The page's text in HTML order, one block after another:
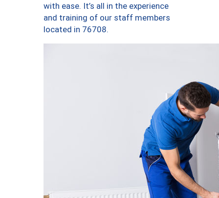
with ease. It’s all in the experience
and training of our staff members
located in 76708.